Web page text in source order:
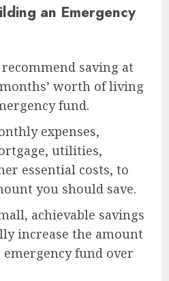
an Emergency
saving at
worth of living
fund.
expenses,
utilities,
essential costs, to
you should save.
achievable savings
increase the amount
fund over